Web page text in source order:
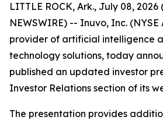
LITTLE ROCK, Ark., July 08, 2026
NEWSWIRE) -- Inuvo, Inc.
provider of artificial intelligence
technology solutions, today
published an updated investor
Investor Relations section of its
The presentation provides